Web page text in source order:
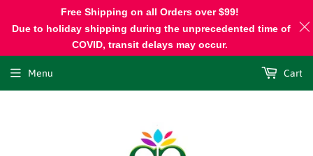
Menu Cart
Free Shipping on all Orders over $99!
Due to holiday shipping during the unprecedented time of
COVID, transit delays may occur.